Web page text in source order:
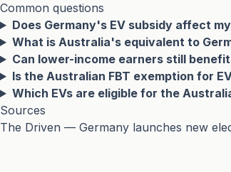
Common questions
Does Germany's EV subsidy affect
What is Australia's equivalent to
Can lower-income earners still
Is the Australian FBT exemption for
Which EVs are eligible for the
Sources
The Driven — Germany launches new